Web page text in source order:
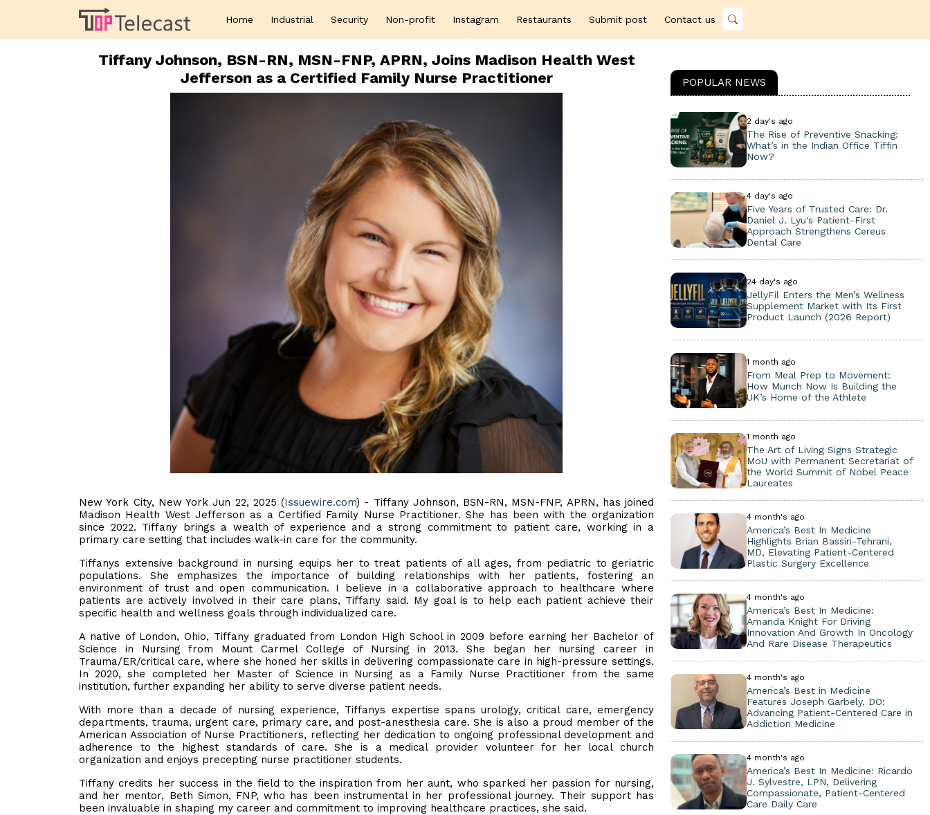
Home Industrial Security Non-profit Instagram Restaurants Submit post Contact us
Tiffany Johnson, BSN-RN, MSN-FNP, APRN, Joins Madison Health West
Jefferson as a Certified Family Nurse Practitioner
New York City, New York Jun 22, 2025 (Issuewire.com) - Tiffany Johnson, BSN-RN, MSN-FNP, APRN, has joined
Madison Health West Jefferson as a Certified Family Nurse Practitioner. She has been with the organization
since 2022. Tiffany brings a wealth of experience and a strong commitment to patient care, working in a
primary care setting that includes walk-in care for the community.
Tiffanys extensive background in nursing equips her to treat patients of all ages, from pediatric to geriatric
populations. She emphasizes the importance of building relationships with her patients, fostering an
environment of trust and open communication. I believe in a collaborative approach to healthcare where
patients are actively involved in their care plans, Tiffany said. My goal is to help each patient achieve their
specific health and wellness goals through individualized care.
A native of London, Ohio, Tiffany graduated from London High School in 2009 before earning her Bachelor of
Science in Nursing from Mount Carmel College of Nursing in 2013. She began her nursing career in
Trauma/ER/critical care, where she honed her skills in delivering compassionate care in high-pressure settings.
In 2020, she completed her Master of Science in Nursing as a Family Nurse Practitioner from the same
institution, further expanding her ability to serve diverse patient needs.
With more than a decade of nursing experience, Tiffanys expertise spans urology, critical care, emergency
departments, trauma, urgent care, primary care, and post-anesthesia care. She is also a proud member of the
American Association of Nurse Practitioners, reflecting her dedication to ongoing professional development and
adherence to the highest standards of care. She is a medical provider volunteer for her local church
organization and enjoys precepting nurse practitioner students.
Tiffany credits her success in the field to the inspiration from her aunt, who sparked her passion for nursing,
and her mentor, Beth Simon, FNP, who has been instrumental in her professional journey. Their support has
been invaluable in shaping my career and commitment to improving healthcare practices, she said.
POPULAR NEWS
2 day's ago
The Rise of Preventive Snacking:
What’s in the Indian Office Tiffin
Now?
4 day's ago
Five Years of Trusted Care: Dr.
Daniel J. Lyu's Patient-First
Approach Strengthens Cereus
Dental Care
24 day's ago
JellyFil Enters the Men’s Wellness
Supplement Market with Its First
Product Launch (2026 Report)
1 month ago
From Meal Prep to Movement:
How Munch Now Is Building the
UK’s Home of the Athlete
1 month ago
The Art of Living Signs Strategic
MoU with Permanent Secretariat of
the World Summit of Nobel Peace
Laureates
4 month's ago
America’s Best In Medicine
Highlights Brian Bassiri-Tehrani,
MD, Elevating Patient-Centered
Plastic Surgery Excellence
4 month's ago
America’s Best In Medicine:
Amanda Knight For Driving
Innovation And Growth In Oncology
And Rare Disease Therapeutics
4 month's ago
America’s Best in Medicine
Features Joseph Garbely, DO:
Advancing Patient-Centered Care in
Addiction Medicine
4 month's ago
America’s Best In Medicine: Ricardo
J. Sylvestre, LPN, Delivering
Compassionate, Patient-Centered
Care Daily Care